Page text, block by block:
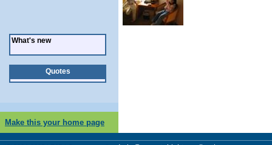
What's new
Quotes
Make this your home page